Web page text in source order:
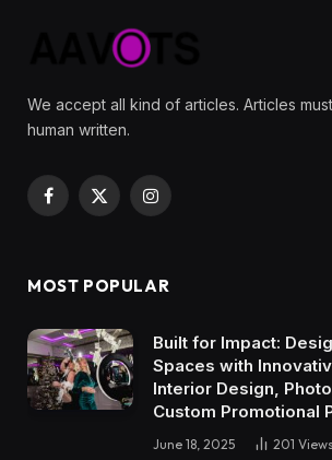
We accept all kind of articles. Articles
human written.
Facebook
X
Instagram
MOST POPULAR
Built for Impact:
Spaces with
Interior Design,
Custom Promotional
June 18, 2025 201 Views